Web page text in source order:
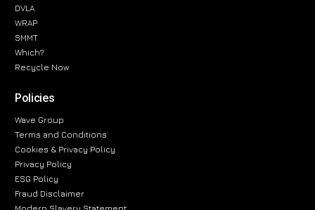
DVLA
WRAP
SMMT
Which?
Recycle Now
Policies
Wave Group
Terms and Conditions
Cookies & Privacy Policy
Privacy Policy
ESG Policy
Fraud Disclaimer